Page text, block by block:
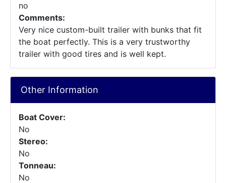
no
Comments:
Very nice custom-built trailer with bunks that fit
the boat perfectly. This is a very trustworthy
trailer with good tires and is well kept.
Other Information
Boat Cover:
No
Stereo:
No
Tonneau:
No